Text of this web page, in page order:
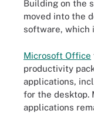
Building on the
moved into the
software, which
Microsoft Office
productivity
applications,
for the desktop.
applications